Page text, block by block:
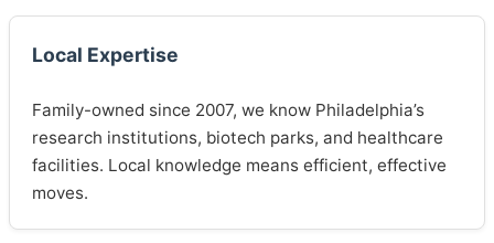
Local Expertise
Family-owned since 2007, we know Philadelphia’s
research institutions, biotech parks, and healthcare
facilities. Local knowledge means efficient, effective
moves.